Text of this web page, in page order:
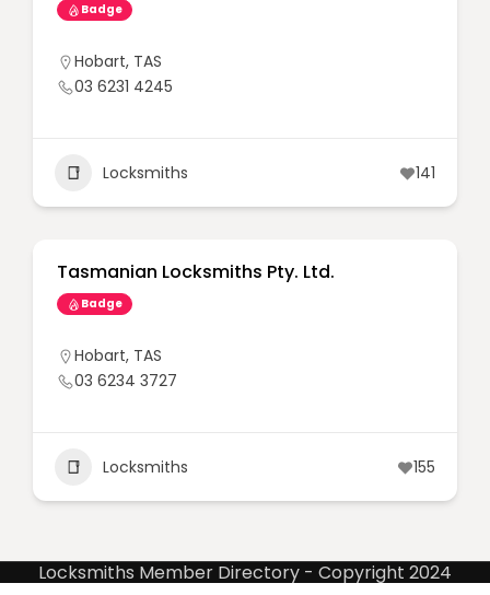
Badge
Hobart, TAS
03 6231 4245
Locksmiths 141
Tasmanian Locksmiths Pty. Ltd.
Badge
Hobart, TAS
03 6234 3727
Locksmiths 155
Locksmiths Member Directory - Copyright 2024